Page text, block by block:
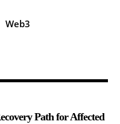
Web3
Path for Affected